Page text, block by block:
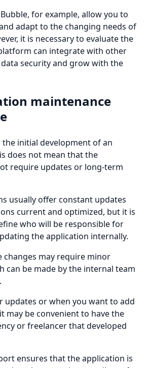
for example, allow you to
adapt to the changing needs of
it is necessary to evaluate the
can integrate with other
security and grow with the
maintenance
the initial development of an
does not mean that the
require updates or long-term
usually offer constant updates
current and optimized, but it is
who will be responsible for
the application internally.
changes may require minor
can be made by the internal team
updates or when you want to add
may be convenient to have the
or freelancer that developed
ensures that the application is